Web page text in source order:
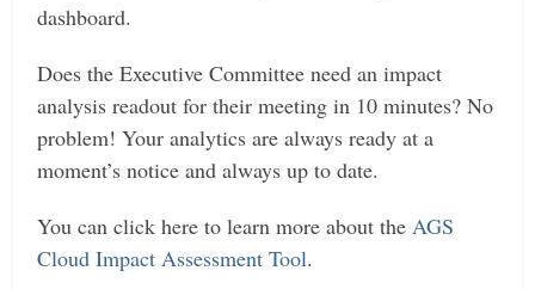
dashboard.
Does the Executive Committee need an impact
analysis readout for their meeting in 10 minutes? No
problem! Your analytics are always ready at a
moment’s notice and always up to date.
You can click here to learn more about the AGS
Cloud Impact Assessment Tool.